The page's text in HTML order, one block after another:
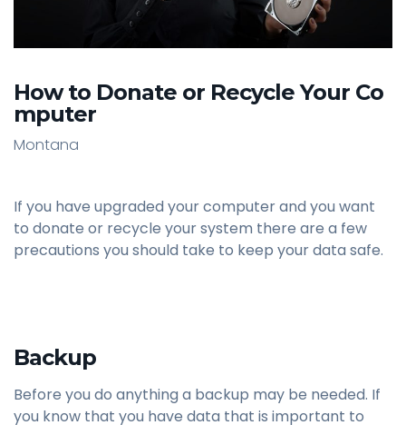
How to Donate or Recycle Your Co
mputer
Montana
If you have upgraded your computer and you want
to donate or recycle your system there are a few
precautions you should take to keep your data safe.
Backup
Before you do anything a backup may be needed. If
you know that you have data that is important to